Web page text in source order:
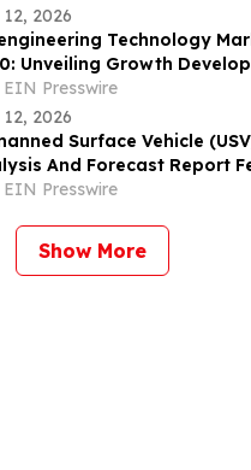
12, 2026
Technology
Unveiling Growth
the Latest Updates
EIN Presswire
12, 2026
Surface Vehicle
And Forecast Report
Trends And Opportunities
EIN Presswire
Show More